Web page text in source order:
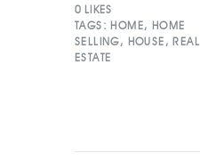
0 LIKES
TAGS: HOME, HOME
SELLING, HOUSE ,REAL
ESTATE